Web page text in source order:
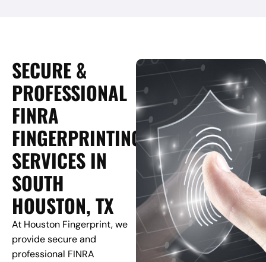
SECURE &
PROFESSIONAL
FINRA
FINGERPRINTING
SERVICES IN
SOUTH
HOUSTON, TX
At Houston Fingerprint, we
provide secure and
professional FINRA